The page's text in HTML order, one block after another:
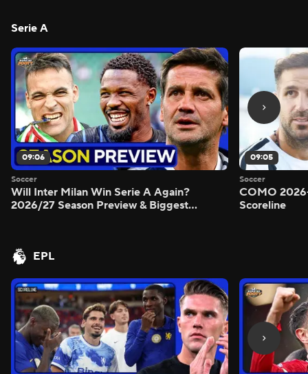
Serie A
09:06
Soccer
Will Inter Milan Win Serie A Again?
2026/27 Season Preview & Biggest
09:05
Soccer
COMO
Scoreline
EPL